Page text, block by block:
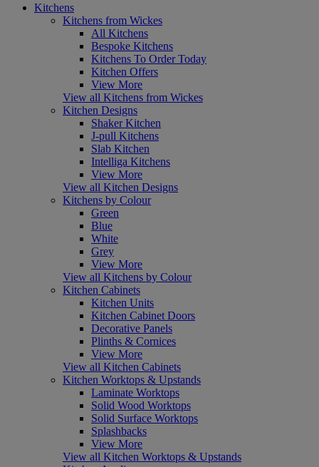
Kitchens
Kitchens from Wickes
All Kitchens
Bespoke Kitchens
Kitchens To Order Today
Kitchen Offers
View More
View all Kitchens from Wickes
Kitchen Designs
Shaker Kitchen
J-pull Kitchens
Slab Kitchen
Intelliga Kitchens
View More
View all Kitchen Designs
Kitchens by Colour
Green
Blue
White
Grey
View More
View all Kitchens by Colour
Kitchen Cabinets
Kitchen Units
Kitchen Cabinet Doors
Decorative Panels
Plinths & Cornices
View More
View all Kitchen Cabinets
Kitchen Worktops & Upstands
Laminate Worktops
Solid Wood Worktops
Solid Surface Worktops
Splashbacks
View More
View all Kitchen Worktops & Upstands